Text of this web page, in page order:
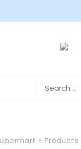
> Products